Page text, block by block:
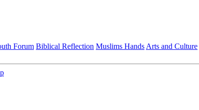
Forum Biblical Reflection Muslims Hands Arts and Culture